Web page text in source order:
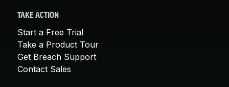
TAKE ACTION
Start a Free Trial
Take a Product Tour
Get Breach Support
Contact Sales